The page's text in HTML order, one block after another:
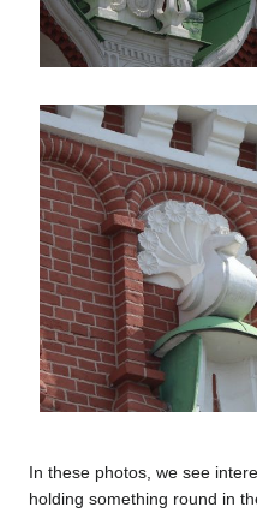
In these photos, we see
holding something round in